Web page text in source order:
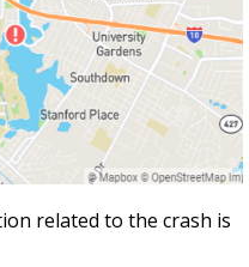
related to the crash is